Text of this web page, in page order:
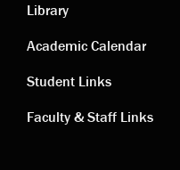
Academic
links
Library
Academic Calendar
Student Links
Faculty & Staff Links